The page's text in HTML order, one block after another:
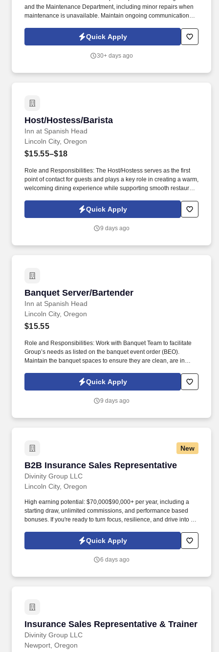
and the Maintenance Department, including minor repairs when
maintenance is unavailable. Maintain ongoing communication
and housekeeping requests.Quick Apply
30+ days ago
Host/Hostess/Barista
Inn at Spanish Head
Host/Hostess/Barista
Lincoln City, Oregon
$15.55–$18
Role and Responsibilities: The Host/Hostess serves as the first
point of contact for guests and plays a key role in creating a warm,
welcoming dining experience while supporting smooth restaurant
record guest names in the reservation book during evening
Quick Apply
9 days ago
Banquet Server/Bartender
Inn at Spanish Head
Banquet Server/Bartender
Lincoln City, Oregon
$15.55
Role and Responsibilities: Work with Banquet Team to facilitate
Group’s needs as listed on the banquet event order (BEO).
Maintain the banquet spaces to ensure they are clean, are in
Quick Apply
9 days ago
New
B2B Insurance Sales Representative
Divinity Group LLC
B2B Insurance Sales Representative
Lincoln City, Oregon
High earning potential: $70,000$90,000+ per year, including a
starting draw, unlimited commissions, and performance based
bonuses. If you're ready to turn focus, resilience, and drive into a
Quick Apply
6 days ago
Insurance Sales Representative & Trainer
Divinity Group LLC
Insurance Sales Representative & Trainer
Newport, Oregon